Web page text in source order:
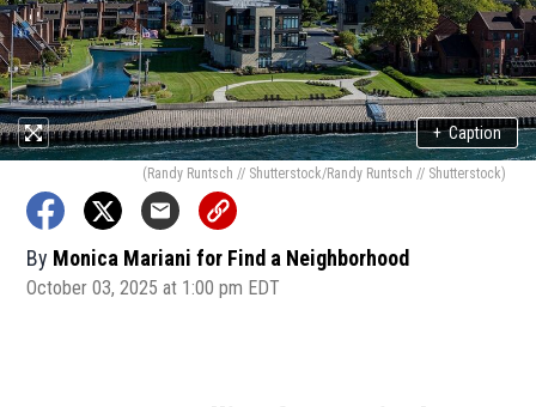
+ Caption
(Randy Runtsch // Shutterstock/Randy Runtsch // Shutterstock)
By Monica Mariani for Find a Neighborhood
October 03, 2025 at 1:00 pm EDT